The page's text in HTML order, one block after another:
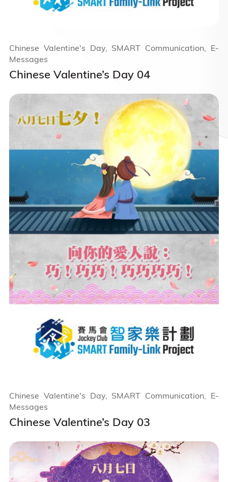
Chinese Valentine’s Day 04
Chinese Valentine's Day, SMART Communication, E-
Messages
Chinese Valentine’s Day 03
Chinese Valentine's Day, SMART Communication, E-
Messages